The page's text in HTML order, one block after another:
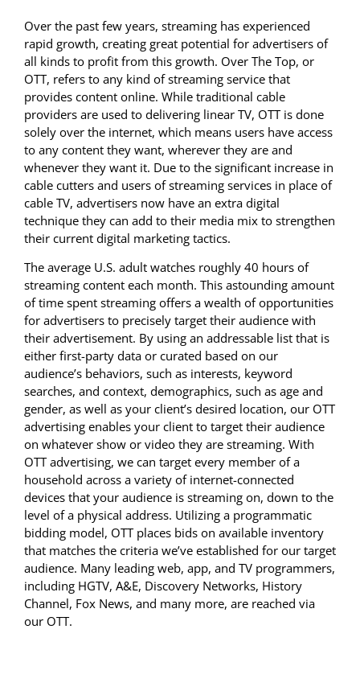
Over the past few years, streaming has experienced
rapid growth, creating great potential for advertisers of
all kinds to profit from this growth. Over The Top, or
OTT, refers to any kind of streaming service that
provides content online. While traditional cable
providers are used to delivering linear TV, OTT is done
solely over the internet, which means users have access
to any content they want, wherever they are and
whenever they want it. Due to the significant increase in
cable cutters and users of streaming services in place of
cable TV, advertisers now have an extra digital
technique they can add to their media mix to strengthen
their current digital marketing tactics.
The average U.S. adult watches roughly 40 hours of
streaming content each month. This astounding amount
of time spent streaming offers a wealth of opportunities
for advertisers to precisely target their audience with
their advertisement. By using an addressable list that is
either first-party data or curated based on our
audience’s behaviors, such as interests, keyword
searches, and context, demographics, such as age and
gender, as well as your client’s desired location, our OTT
advertising enables your client to target their audience
on whatever show or video they are streaming. With
OTT advertising, we can target every member of a
household across a variety of internet-connected
devices that your audience is streaming on, down to the
level of a physical address. Utilizing a programmatic
bidding model, OTT places bids on available inventory
that matches the criteria we’ve established for our target
audience. Many leading web, app, and TV programmers,
including HGTV, A&E, Discovery Networks, History
Channel, Fox News, and many more, are reached via
our OTT.